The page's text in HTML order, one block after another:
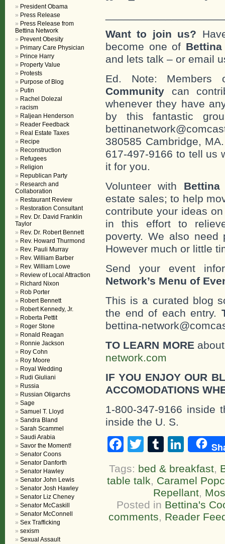
Want to join us?
become one of Bettina
and lets talk – or email
Ed. Note:
Community can
whenever they have
by this fantastic
380585 Cambridge,
617-497-9166 to tell us
it for you.
Volunteer with
estate sales; to help
contribute your ideas
in this effort to
poverty. We also need
However much or little
Send your event
Network’s Menu of
This is a curated blog
the end of each entry.
bettina-
TO LEARN MORE
network.com
IF YOU ENJOY OUR
ACCOMODATIONS
1-800-347-9166 inside
inside the U. S.
Facebook
TwitterTumblr
Tags: bed & breakfast,
table talk, Caramel
Repellant,
Posted in Bettina's
comments, Reader
President Obama
Press Release
Press Release from
Bettina Network
Prevent Obesity
Primary Care Physician
Prince Harry
Property Value
Protests
Purpose of Blog
Putin
Rachel Dolezal
racism
Raljean Henderson
Reader Feedback
Real Estate Taxes
Recipe
Reconstruction
Refugees
Religion
Republican Party
Research and
Collaboration
Restaurant Review
Restoration Consultant
Rev. Dr. David Franklin
Taylor
Rev. Dr. Robert Bennett
Rev. Howard Thurmond
Rev. Pauli Murray
Rev. William Barber
Rev. William Lowe
Review of Local Attraction
Richard Nixon
Rob Porter
Robert Bennett
Robert Kennedy, Jr.
Roberta Pettit
Roger Stone
Ronald Reagan
Ronnie Jackson
Roy Cohn
Roy Moore
Royal Wedding
Rudi Giuliani
Russia
Russian Oligarchs
Sage
Samuel T. Lloyd
Sandra Bland
Sarah Scammel
Saudi Arabia
Savor the Moment!
Senator Coons
Senator Danforth
Senator Hawley
Senator John Lewis
Senator Josh Hawley
Senator Liz Cheney
Senator McCaskill
Senator McConnell
Sex Trafficking
sexism
Sexual Assault